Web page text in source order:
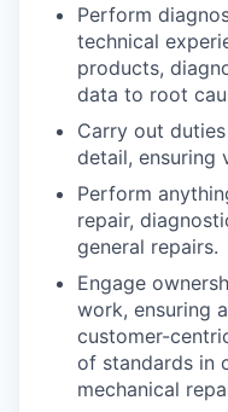
Perform
technical
products,
data to root
Carry out
detail, ensuring
Perform
repair,
general repairs.
Engage
work, ensuring
customer-
of standards in
mechanical